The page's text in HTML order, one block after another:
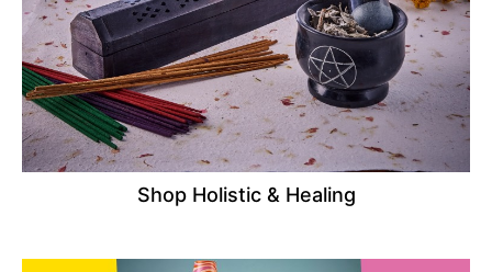
Shop Holistic & Healing